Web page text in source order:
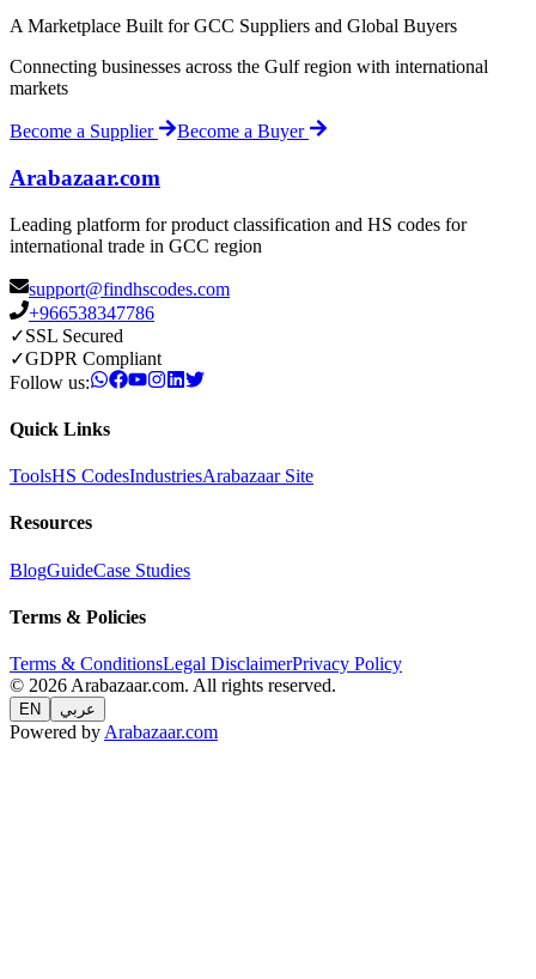
A Marketplace Built for GCC Suppliers and Global Buyers
Connecting businesses across the Gulf region with international
markets
Become a Supplier Become a Buyer
Arabazaar.com
Leading platform for product classification and HS codes for
international trade in GCC region
support@findhscodes.com
+966538347786
✓SSL Secured
✓GDPR Compliant
Follow us:
Quick Links
ToolsHS CodesIndustriesArabazaar Site
Resources
BlogGuideCase Studies
Terms & Policies
Terms & ConditionsLegal DisclaimerPrivacy Policy
© 2026 Arabazaar.com. All rights reserved.
EN عربي
Powered by Arabazaar.com